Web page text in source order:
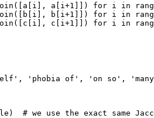
a[i+1]]) for i in
b[i+1]]) for i in
c[i+1]]) for i in
# we use the exact same